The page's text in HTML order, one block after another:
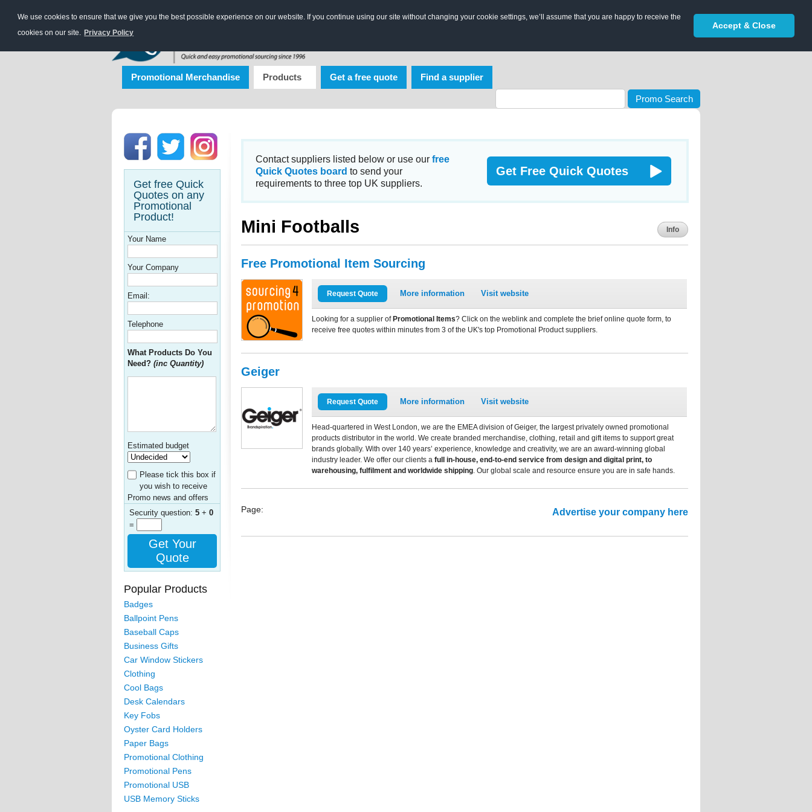
We use cookies to ensure that we give you the best possible experience on our website. If you continue using our site without changing your cookie settings, we’ll assume that you are happy to receive the
cookies on our site. Privacy Policy
Accept & Close
Promotional Merchandise Products Get a free quote Find a supplier
Promo Search
Get free Quick
Quotes on any
Promotional
Product!
Your Name
Your Company
Email:
Telephone
What Products Do You
Need? (inc Quantity)
Estimated budget
Please tick this box if
you wish to receive
Promo news and offers
Security question: 5 + 0
=
Get Your
Quote
Popular Products
Badges
Ballpoint Pens
Baseball Caps
Business Gifts
Car Window Stickers
Clothing
Cool Bags
Desk Calendars
Key Fobs
Oyster Card Holders
Paper Bags
Promotional Clothing
Promotional Pens
Promotional USB
USB Memory Sticks
Contact suppliers listed below or use our free
Quick Quotes board to send your
requirements to three top UK suppliers.
Get Free Quick Quotes
Mini Footballs Info
Free Promotional Item Sourcing
Request Quote More information Visit website
Looking for a supplier of Promotional Items? Click on the weblink and complete the brief online quote form, to
receive free quotes within minutes from 3 of the UK's top Promotional Product suppliers.
Geiger
Request Quote More information Visit website
Head-quartered in West London, we are the EMEA division of Geiger, the largest privately owned promotional
products distributor in the world. We create branded merchandise, clothing, retail and gift items to support great
brands globally. With over 140 years’ experience, knowledge and creativity, we are an award-winning global
industry leader. We offer our clients a full in-house, end-to-end service from design and digital print, to
warehousing, fulfilment and worldwide shipping. Our global scale and resource ensure you are in safe hands.
Page: Advertise your company here